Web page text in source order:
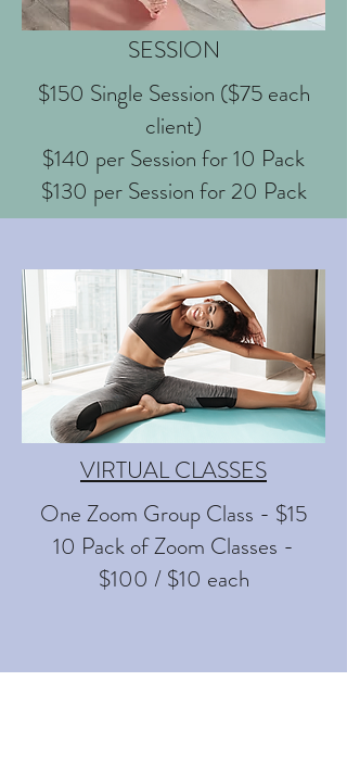
DUET IN STUDIO PILATES
SESSION
$150 Single Session ($75 each
client)
$140 per Session for 10 Pack
$130 per Session for 20 Pack
VIRTUAL CLASSES
One Zoom Group Class - $15
10 Pack of Zoom Classes -
$100 / $10 each